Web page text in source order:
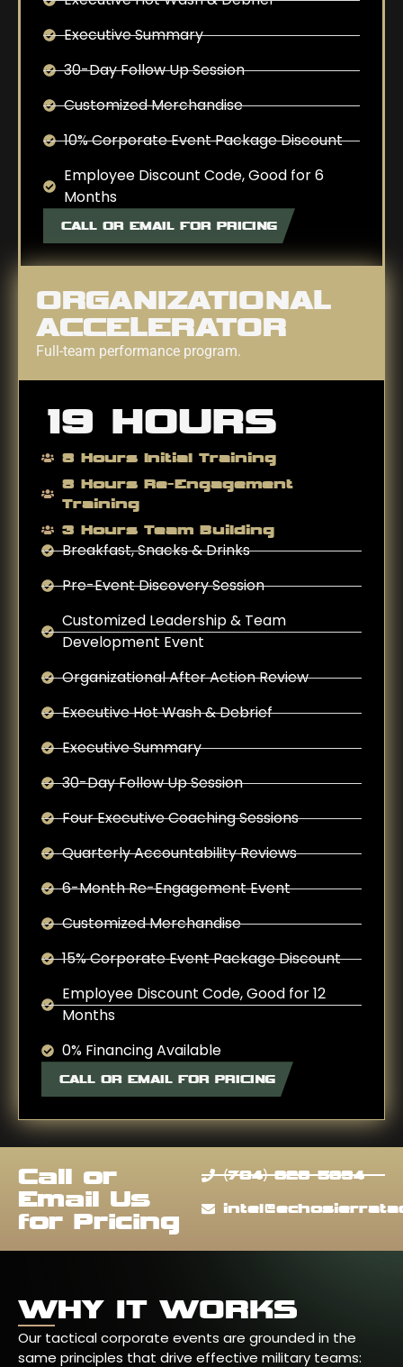
Executive Summary
30-Day Follow Up Session
Customized Merchandise
10% Corporate Event Package Discount
Employee Discount Code, Good for 6
Months
CALL OR EMAIL FOR PRICING
ORGANIZATIONAL
ACCELERATOR
Full-team performance program.
19 HOURS
8 Hours Initial Training
8 Hours Re-Engagement
Training
3 Hours Team Building
Breakfast, Snacks & Drinks
Pre-Event Discovery Session
Customized Leadership & Team
Development Event
Organizational After Action Review
Executive Hot Wash & Debrief
Executive Summary
30-Day Follow Up Session
Four Executive Coaching Sessions
Quarterly Accountability Reviews
6-Month Re-Engagement Event
Customized Merchandise
15% Corporate Event Package Discount
Employee Discount Code, Good for 12
Months
0% Financing Available
CALL OR EMAIL FOR PRICING
Call or
Email Us
for Pricing
(704) 628-5394
WHY IT WORKS
Our tactical corporate events are grounded in the
same principles that drive effective military teams: